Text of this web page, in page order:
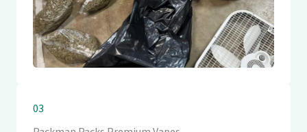
03